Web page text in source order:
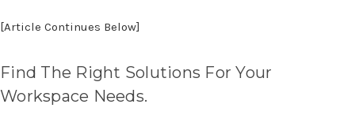
[Article Continues Below]
Find The Right Solutions For Your
Workspace Needs.